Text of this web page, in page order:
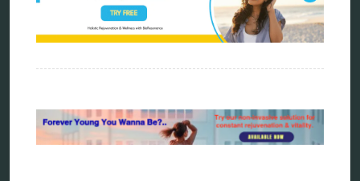
energy therapy
frequency therapy
holistic practitioner
kelly research technologies
Kick-Down